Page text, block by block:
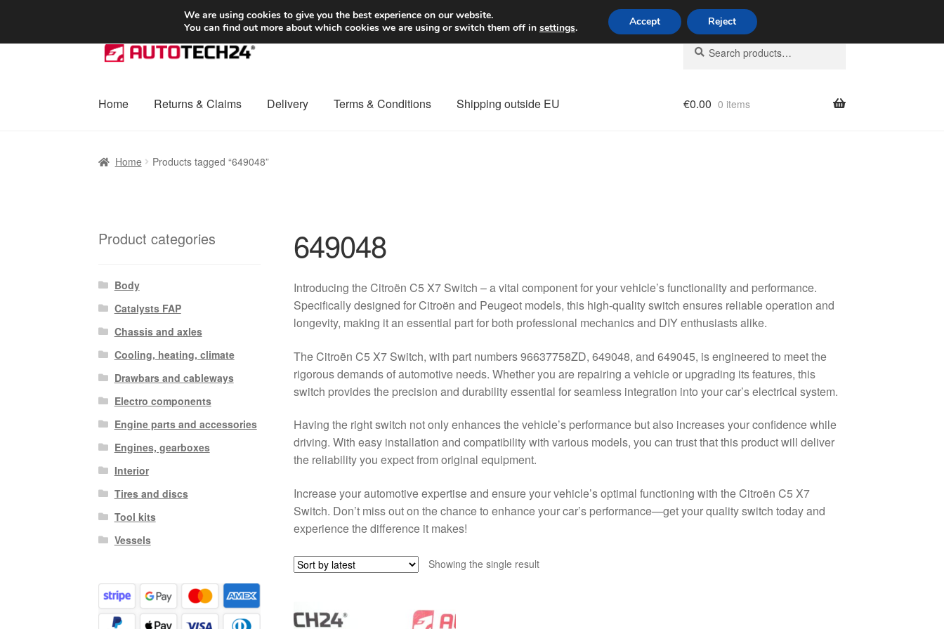
SHIPPING starting at 6 EUR Worldwide shipping
Skip
to
Skip
to
Search
for:
Search
Home Returns & Claims Delivery Terms & Conditions Shipping outside EU €0.00 0 items
Home Products tagged “649048”
649048
Introducing the Citroën C5 X7 Switch – a vital component for your vehicle’s functionality and performance.
Specifically designed for Citroën and Peugeot models, this high-quality switch ensures reliable operation and
longevity, making it an essential part for both professional mechanics and DIY enthusiasts alike.
The Citroën C5 X7 Switch, with part numbers 96637758ZD, 649048, and 649045, is engineered to meet the
rigorous demands of automotive needs. Whether you are repairing a vehicle or upgrading its features, this
switch provides the precision and durability essential for seamless integration into your car’s electrical system.
Having the right switch not only enhances the vehicle’s performance but also increases your confidence while
driving. With easy installation and compatibility with various models, you can trust that this product will deliver
the reliability you expect from original equipment.
Increase your automotive expertise and ensure your vehicle’s optimal functioning with the Citroën C5 X7
Switch. Don’t miss out on the chance to enhance your car’s performance—get your quality switch today and
experience the difference it makes!
Showing the single result
Product categories
Body
Catalysts FAP
Chassis and axles
Cooling, heating, climate
Drawbars and cableways
Electro components
Engine parts and accessories
Engines, gearboxes
Interior
Tires and discs
Tool kits
Vessels
We are using cookies to give you the best experience on our website.
You can find out more about which cookies we are using or switch them off in settings. Accept Reject